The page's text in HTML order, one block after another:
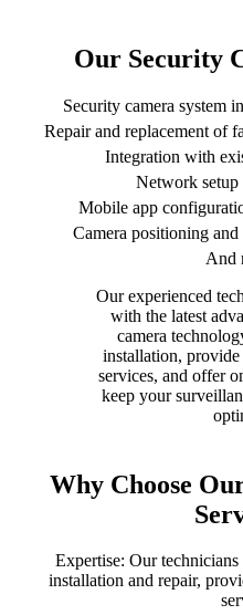
Our Security
Security camera system
Repair and replacement of
Integration with
Network setup
Mobile app
Camera positioning
And
Our experienced
with the latest
camera
installation,
services, and offer
keep your
Why Choose
Expertise: Our
installation and repair,